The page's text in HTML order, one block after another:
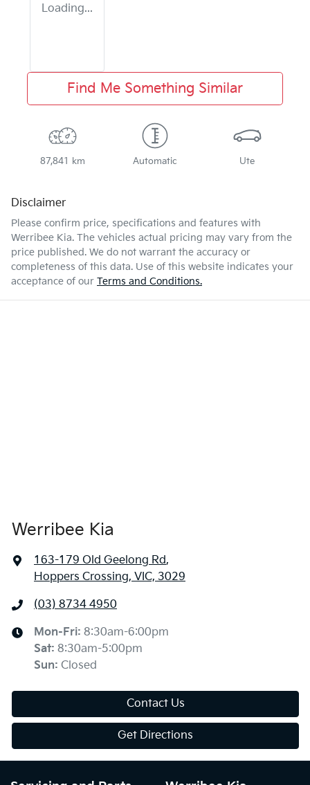
Loading...
Find Me Something Similar
87,841 km Automatic Ute
Disclaimer
Please confirm price, specifications and features with
Werribee Kia. The vehicles actual pricing may vary from the
price published. We do not warrant the accuracy or
completeness of this data. Use of this website indicates your
acceptance of our Terms and Conditions.
Werribee Kia
163-179 Old Geelong Rd,
Hoppers Crossing, VIC, 3029
(03) 8734 4950
Mon-Fri: 8:30am-6:00pm
Sat: 8:30am-5:00pm
Sun: Closed
Contact Us
Get Directions